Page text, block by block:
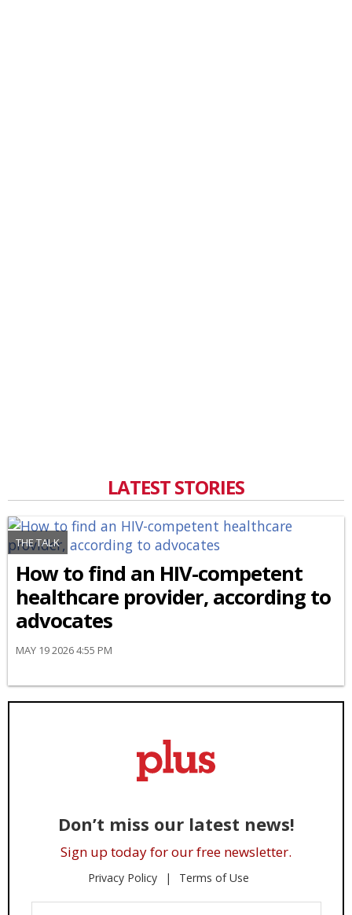
LATEST STORIES
THE TALK
How to find an HIV-competent
healthcare provider, according to
advocates
MAY 19 2026 4:55 PM
Don’t miss our latest news!
Sign up today for our free newsletter.
Privacy Policy Terms of Use